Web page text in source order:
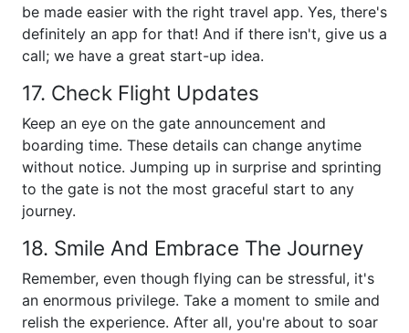
be made easier with the right travel app. Yes, there's
definitely an app for that! And if there isn't, give us a
call; we have a great start-up idea.
17. Check Flight Updates
Keep an eye on the gate announcement and
boarding time. These details can change anytime
without notice. Jumping up in surprise and sprinting
to the gate is not the most graceful start to any
journey.
18. Smile And Embrace The Journey
Remember, even though flying can be stressful, it's
an enormous privilege. Take a moment to smile and
relish the experience. After all, you're about to soar